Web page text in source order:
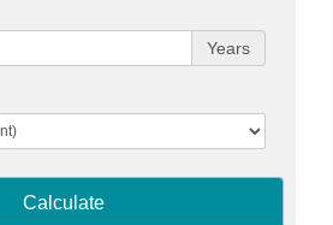
Years
Calculate